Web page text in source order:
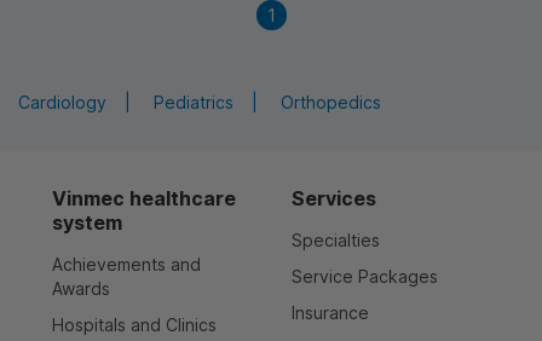
1
Cardiology Pediatrics Orthopedics
Vinmec healthcare
system
Achievements and
Awards
Hospitals and Clinics
Services
Specialties
Service Packages
Insurance